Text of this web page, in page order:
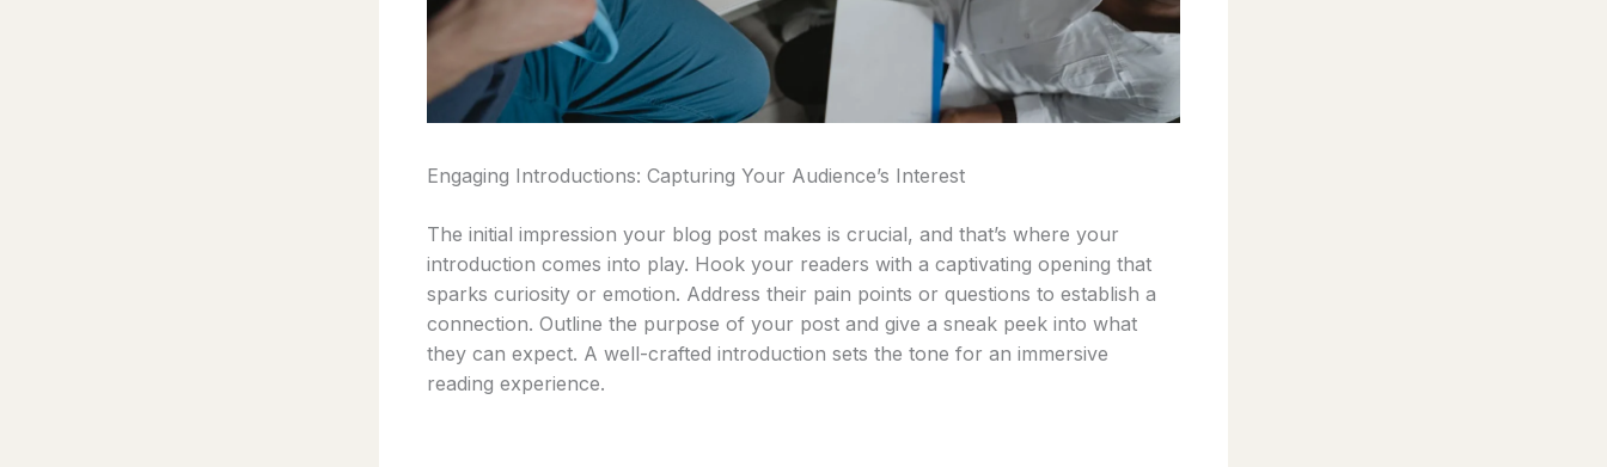
Engaging Introductions: Capturing Your Audience’s Interest
The initial impression your blog post makes is crucial, and that’s where your
introduction comes into play. Hook your readers with a captivating opening that
sparks curiosity or emotion. Address their pain points or questions to establish a
connection. Outline the purpose of your post and give a sneak peek into what
they can expect. A well-crafted introduction sets the tone for an immersive
reading experience.